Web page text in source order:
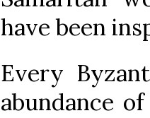
have been
Every
abundance